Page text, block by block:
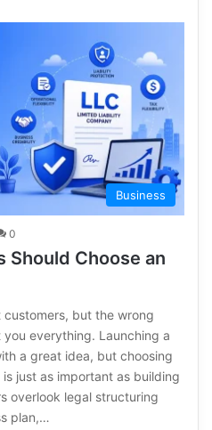
Business
0
Should Choose an
but the wrong
everything. Launching a
a great idea, but choosing
just as important as building
overlook legal structuring
plan,…